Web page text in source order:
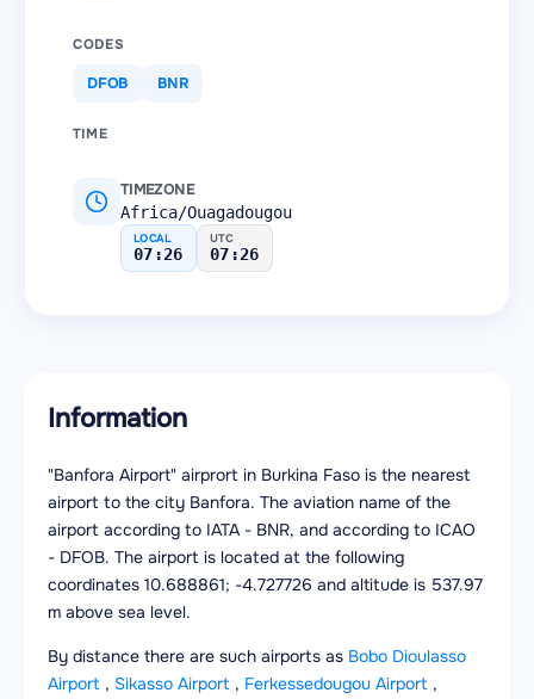
CODES
DFOB BNR
TIME
TIMEZONE
Africa/Ouagadougou
LOCAL
07:26
UTC
07:26
Information
"Banfora Airport" airprort in Burkina Faso is the nearest
airport to the city Banfora. The aviation name of the
airport according to IATA - BNR, and according to ICAO
- DFOB. The airport is located at the following
coordinates 10.688861; -4.727726 and altitude is 537.97
m above sea level.
By distance there are such airports as Bobo Dioulasso
Airport , Sikasso Airport , Ferkessedougou Airport ,